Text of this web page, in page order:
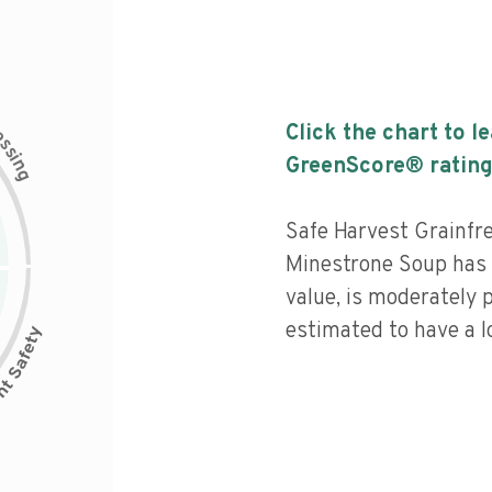
s
i
n
g
Click the chart to
GreenScore®
Safe Harvest
Minestrone Soup
value, is moderately
estimated to have a